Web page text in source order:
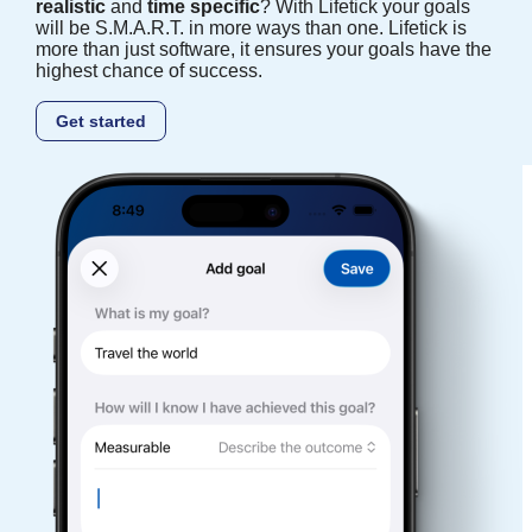
realistic and time specific? With Lifetick your goals
will be S.M.A.R.T. in more ways than one. Lifetick is
more than just software, it ensures your goals have the
highest chance of success.
Get started